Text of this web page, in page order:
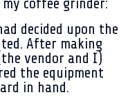
coffee grinder:
decided upon the
After making
vendor and I)
the equipment
in hand.